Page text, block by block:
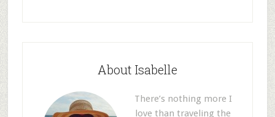
About Isabelle
There’s nothing more I
love than traveling the